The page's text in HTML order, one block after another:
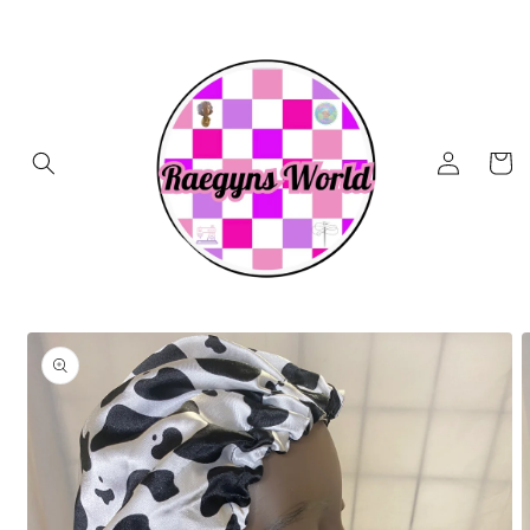
Log
in
Cart
Skip to
product
information